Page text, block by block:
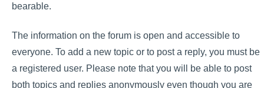
bearable.
The information on the forum is open and accessible to
everyone. To add a new topic or to post a reply, you must be
a registered user. Please note that you will be able to post
both topics and replies anonymously even though you are